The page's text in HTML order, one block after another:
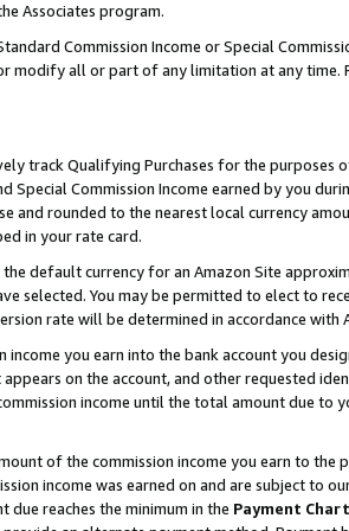
Associates program.
Commission Income or Special
all or part of any limitation at any time.
track Qualifying Purchases for the purposes
Commission Income earned by you
and rounded to the nearest local currency
in your rate card.
default currency for an Amazon Site
selected. You may be permitted to elect to
rate will be determined in accordance with
you earn into the bank account you
on the account, and other requested
income until the total amount due to
of the commission income you earn to the
income was earned on and are subject to
reaches the minimum in the Payment Chart